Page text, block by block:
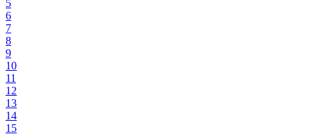
5
6
7
8
9
10
11
12
13
14
15